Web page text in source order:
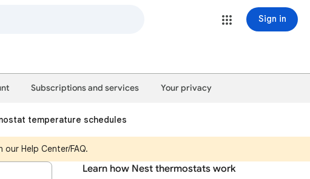
Sign in
Subscriptions and services Your privacy
temperature schedules
Help Center/FAQ.
Learn how Nest thermostats work